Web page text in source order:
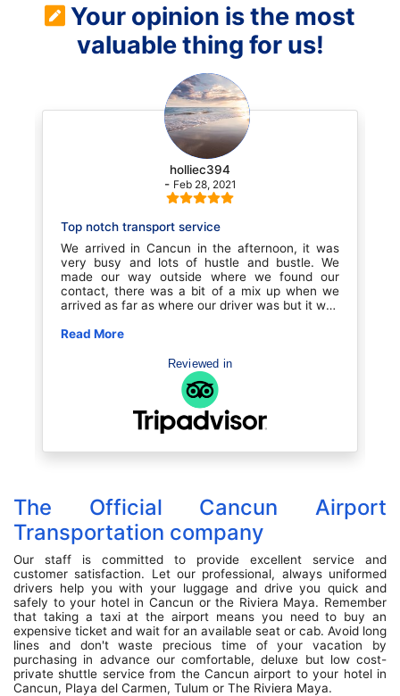
Your opinion is the most
valuable thing for us!
holliec394
Feb 28, 2021
Top notch transport service
We arrived in Cancun in the afternoon, it was
very busy and lots of hustle and bustle. We
made our way outside where we found our
contact, there was a bit of a mix up when we
arrived as far as where our driver was but it was
our resort. Before entering our vehicle the driver
precautions with all our belongings as well as
our shoes etc. the driver was the best, we
talked with him the entire ride to Playa Del
Carmen, about 45 minutes. He talked about life
in the US and how that effected him with his
family etc. He was a proud man humble man.
Stole my heart! So sweet. He shared his
later that week was just as nice, a young man,
again chatted with us about life and just very
endearing. Was very satisfied with the services
provided. Vehicles were clean and a nice ride.
Read More
Reviewed in
Great
Cancun
clean
difficult to
The Official Cancun Airport
Transportation company
Our staff is committed to provide excellent service and
customer satisfaction. Let our professional, always uniformed
drivers help you with your luggage and drive you quick and
safely to your hotel in Cancun or the Riviera Maya. Remember
that taking a taxi at the airport means you need to buy an
expensive ticket and wait for an available seat or cab. Avoid long
lines and don't waste precious time of your vacation by
purchasing in advance our comfortable, deluxe but low cost-
private shuttle service from the Cancun airport to your hotel in
Cancun, Playa del Carmen, Tulum or The Riviera Maya.